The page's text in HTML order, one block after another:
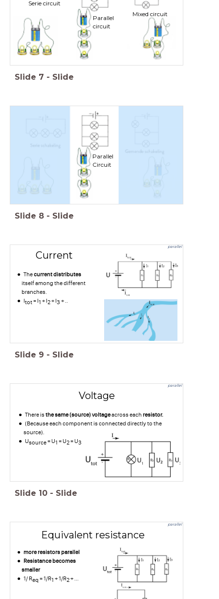
Serie circuit
Parallel
circuit
Mixed circuit
Slide 7 - Slide
Parallel
Circuit
Slide 8 - Slide
Current
Thecurrent distributes
itself among the different
branches.
Itot= I1 + I2+ I3 + ..
parallel
Slide 9 - Slide
Voltage
There isthe same (source) voltageacross each resistor.
(Because each component is connected directly to the
source).
Usource= U1 = U2= U3
parallel
Slide 10 - Slide
more resistors parallel
Resistance becomes
smaller
1/ Req = 1/R1 + 1/R2+ ...
Equivalent resistance
parallel